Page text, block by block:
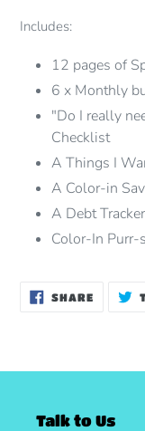
Includes:
12 pages of
6 x Monthly
"Do I really
Checklist
A Things I
A Color-in
A Debt Tracker
Color-In Purr-
SHARESHARE
ON
Talk to Us